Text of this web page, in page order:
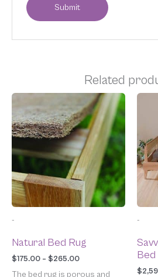
Related
-
Natural Bed Rug
$175.00 – $265.00
Price
range:
$175.00
through
$265.00
The bed rug is porous and
This
product
has
multiple
variants.
The
options
may
be
chosen
on
product
page
-
Bed
$
This
The
on
page